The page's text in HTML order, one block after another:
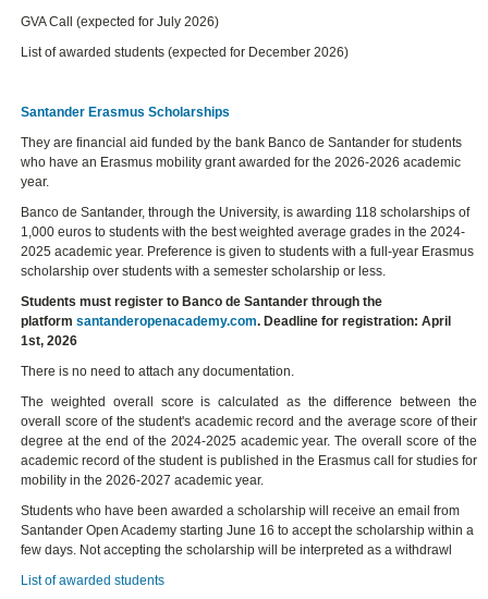
GVA Call (expected for July 2026)
List of awarded students (expected for December 2026)
Santander Erasmus Scholarships
They are financial aid funded by the bank Banco de Santander for students
who have an Erasmus mobility grant awarded for the 2026-2026 academic
year.
Banco de Santander, through the University, is awarding 118 scholarships of
1,000 euros to students with the best weighted average grades in the 2024-
2025 academic year. Preference is given to students with a full-year Erasmus
scholarship over students with a semester scholarship or less.
Students must register to Banco de Santander through the
platformsantanderopenacademy.com. Deadline for registration: April
1st, 2026
There is no need to attach any documentation.
The weighted overall score is calculated as the difference between the
overall score of the student's academic record and the average score of their
degree at the end of the 2024-2025 academic year. The overall score of the
academic record of the student is published in the Erasmus call for studies for
mobility in the 2026-2027 academic year.
Students who have been awarded a scholarship will receive an email from
Santander Open Academy starting June 16 to accept the scholarship within a
few days. Not accepting the scholarship will be interpreted as a withdrawl
List of awarded students